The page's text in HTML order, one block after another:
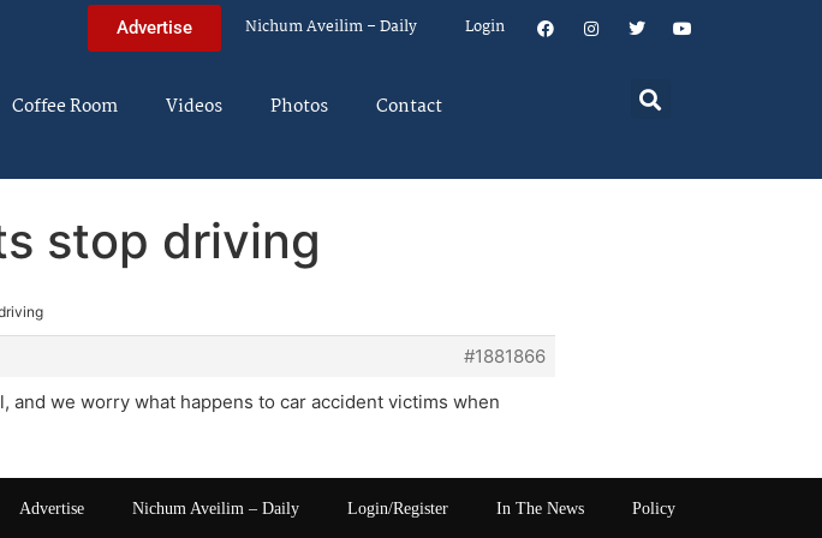
Advertise Nichum Aveilim – Daily Login
Coffee Room Videos Photos Contact
stop driving
#1881866
and we worry what happens to car accident victims when
Advertise Nichum Aveilim – Daily Login/Register In The News Policy